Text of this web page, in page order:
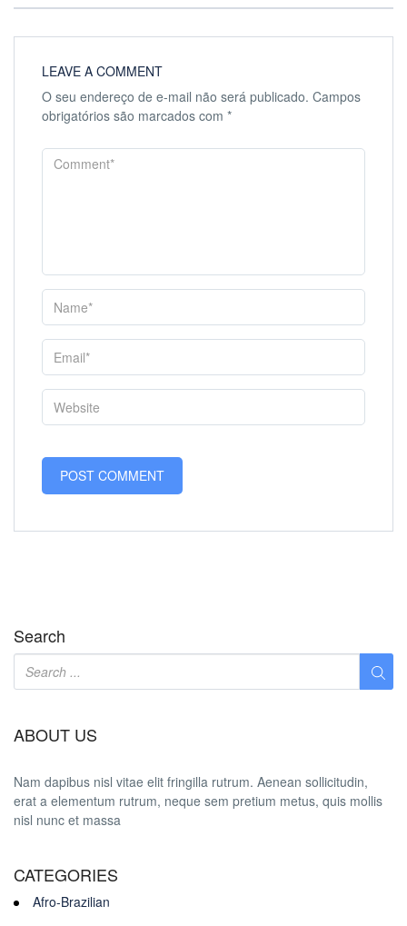
LEAVE A COMMENT
O seu endereço de e-mail não será publicado. Campos
obrigatórios são marcados com *
Search
ABOUT US
Nam dapibus nisl vitae elit fringilla rutrum. Aenean sollicitudin,
erat a elementum rutrum, neque sem pretium metus, quis mollis
nisl nunc et massa
CATEGORIES
Afro-Brazilian